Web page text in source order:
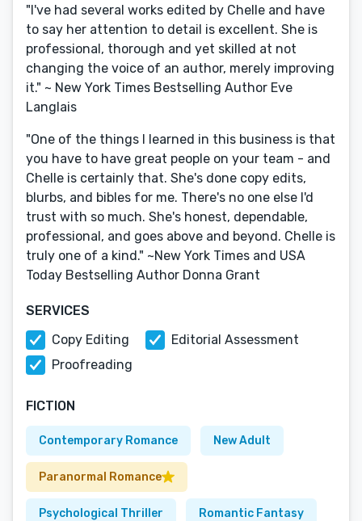
"I've had several works edited by Chelle and have
to say her attention to detail is excellent. She is
professional, thorough and yet skilled at not
changing the voice of an author, merely improving
it." ~ New York Times Bestselling Author Eve
Langlais
"One of the things I learned in this business is that
you have to have great people on your team - and
Chelle is certainly that. She's done copy edits,
blurbs, and bibles for me. There's no one else I'd
trust with so much. She's honest, dependable,
professional, and goes above and beyond. Chelle is
truly one of a kind." ~New York Times and USA
Today Bestselling Author Donna Grant
SERVICES
Copy Editing
Editorial Assessment
Proofreading
FICTION
Contemporary Romance New Adult
Paranormal Romance
Psychological Thriller Romantic Fantasy